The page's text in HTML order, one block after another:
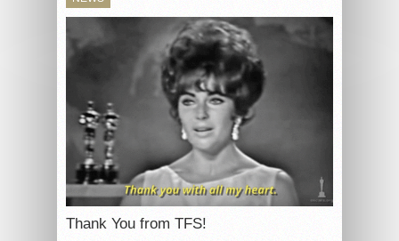
Thank You from TFS!